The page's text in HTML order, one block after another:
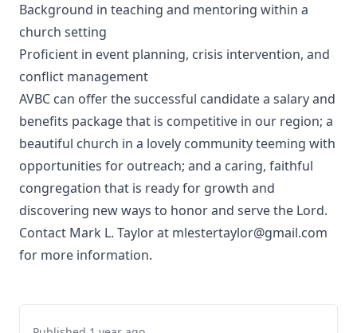
Background in teaching and mentoring within a
church setting
Proficient in event planning, crisis intervention, and
conflict management
AVBC can offer the successful candidate a salary and
benefits package that is competitive in our region; a
beautiful church in a lovely community teeming with
opportunities for outreach; and a caring, faithful
congregation that is ready for growth and
discovering new ways to honor and serve the Lord.
Contact Mark L. Taylor at mlestertaylor@gmail.com
for more information.